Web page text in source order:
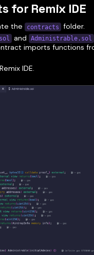
for Remix IDE
the contracts folder.
and Administrable.sol
imports functions
IDE.